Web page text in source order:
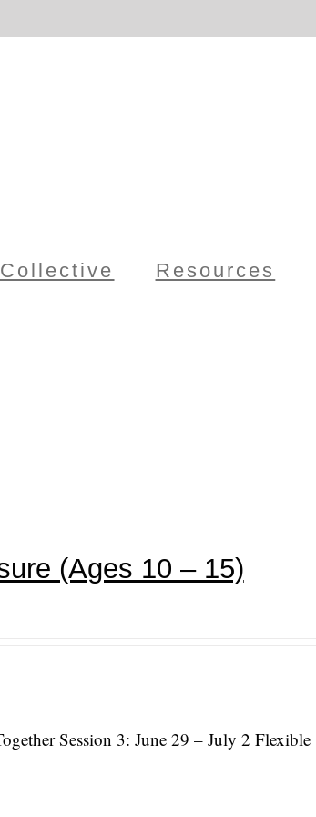
Resources
(Ages 10 – 15)
Session 3: June 29 – July 2 Flexible